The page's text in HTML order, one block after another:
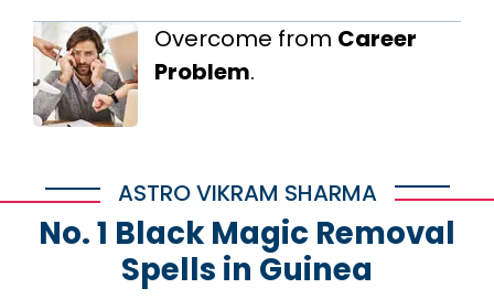
Overcome from Career
Problem.
ASTRO VIKRAM SHARMA
No. 1 Black Magic Removal
Spells in Guinea